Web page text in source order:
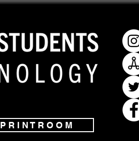
P R I N T R O O M